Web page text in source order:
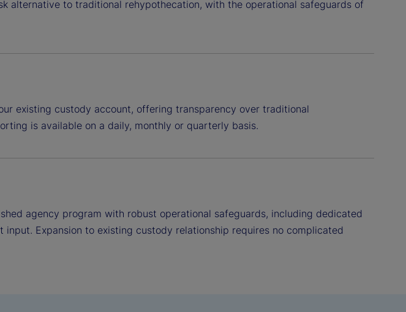
alternative to traditional rehypothecation, with the operational safeguards of
existing custody account, offering transparency over traditional
is available on a daily, monthly or quarterly basis.
agency program with robust operational safeguards, including dedicated
Expansion to existing custody relationship requires no complicated